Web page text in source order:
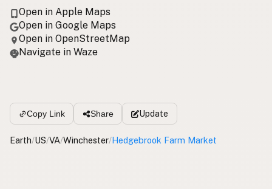
Open in Apple Maps
Open in Google Maps
Open in OpenStreetMap
Navigate in Waze
Copy Link Share Update
Earth/US/VA/Winchester/Hedgebrook Farm Market